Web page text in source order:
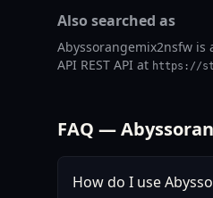
Also searched as
Abyssorangemix2nsfw is
API REST API at https://
FAQ —
How do I use